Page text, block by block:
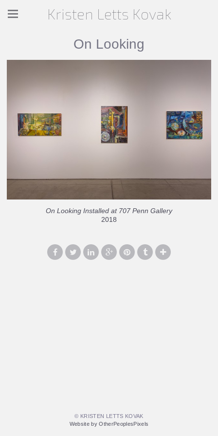
Kristen Letts Kovak
On Looking
On Looking Installed at 707 Penn Gallery
2018
© KRISTEN LETTS KOVAK
Website by OtherPeoplesPixels